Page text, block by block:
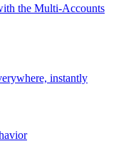
the Multi-Accounts
instantly